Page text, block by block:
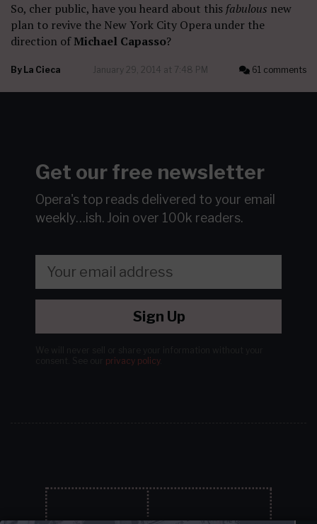
So, cher public, have you heard about this fabulous new
plan to revive the New York City Opera under the
direction ofMichael Capasso?
By La Cieca January 29, 2014 at 7:48 PM 61 comments
Get our free newsletter
Opera's top reads delivered to your email
weekly…ish. Join over 100k readers.
Sign Up
privacy policy.